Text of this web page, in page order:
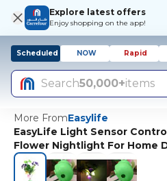
Explore latest offers
Enjoy shopping on the app!
Scheduled NOW Rapid
Search50,000+items
More FromEasylife
EasyLife Light Sensor
Flower Nightlight For Home